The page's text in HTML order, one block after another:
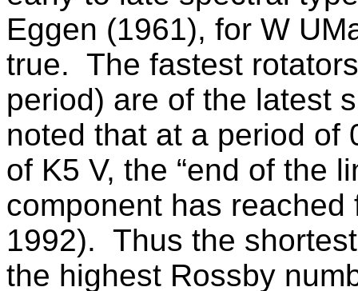
Eggen (1961), for W
true. The fastest
period) are of the latest
noted that at a period of
of K5 V, the “end of the
component has
1992). Thus the
the highest Rossby